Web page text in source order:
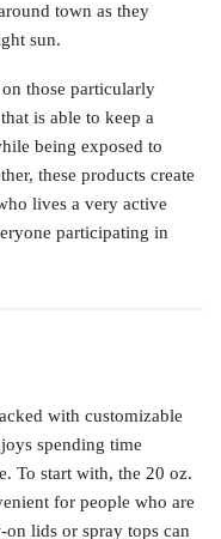
town as they
sun.
those particularly
is able to keep a
being exposed to
these products create
lives a very active
participating in
with customizable
spending time
To start with, the 20 oz.
for people who are
lids or spray tops can